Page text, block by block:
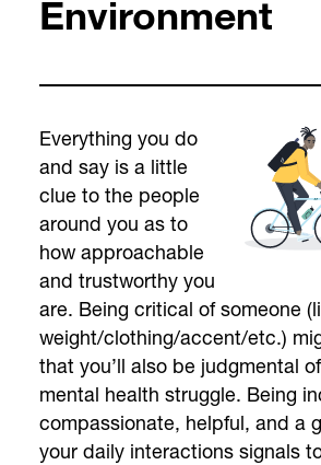
Environment
Everything you do
and say is a little
clue to the people
around you as to
how approachable
and trustworthy you
are. Being critical of someone
weight/clothing/accent/etc.)
that you’ll also be judgmental
mental health struggle. Being
compassionate, helpful, and a
your daily interactions signals